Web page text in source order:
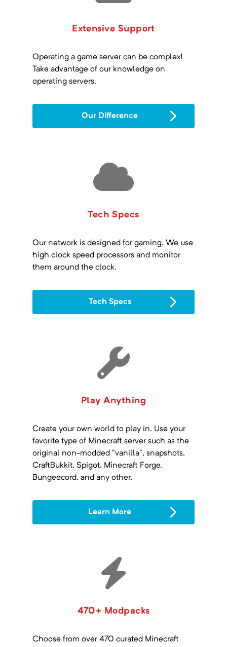
Extensive Support
Operating a game server can be complex!
Take advantage of our knowledge on
operating servers.
Our Difference
Tech Specs
Our network is designed for gaming. We use
high clock speed processors and monitor
them around the clock.
Tech Specs
Play Anything
Create your own world to play in. Use your
favorite type of Minecraft server such as the
original non-modded "vanilla", snapshots,
CraftBukkit, Spigot, Minecraft Forge,
Bungeecord, and any other.
Learn More
470+ Modpacks
Choose from over 470 curated Minecraft